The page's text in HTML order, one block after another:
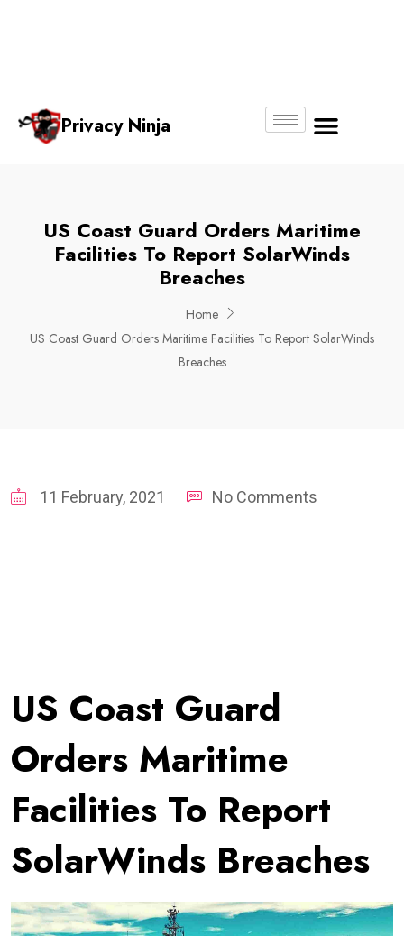
Privacy Ninja
US Coast Guard Orders Maritime
Facilities To Report SolarWinds
Breaches
Home
US Coast Guard Orders Maritime Facilities To Report SolarWinds
Breaches
11 February, 2021 No Comments
US Coast Guard
Orders Maritime
Facilities To Report
SolarWinds Breaches